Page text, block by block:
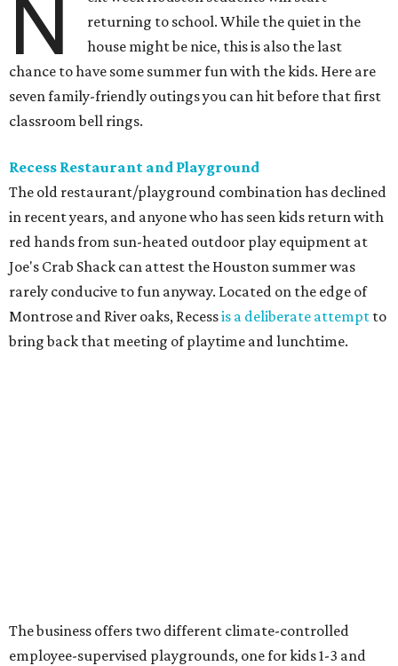
N
returning to school. While the quiet in the
house might be nice, this is also the last
chance to have some summer fun with the kids. Here are
seven family-friendly outings you can hit before that first
classroom bell rings.
Recess Restaurant and Playground
The old restaurant/playground combination has declined
in recent years, and anyone who has seen kids return with
red hands from sun-heated outdoor play equipment at
Joe's Crab Shack can attest the Houston summer was
rarely conducive to fun anyway. Located on the edge of
Montrose and River oaks, Recessis a deliberate attempt to
bring back that meeting of playtime and lunchtime.
The business offers two different climate-controlled
employee-supervised playgrounds, one for kids 1-3 and